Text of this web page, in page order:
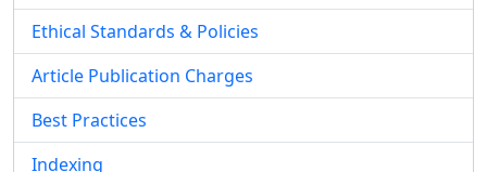
Ethical Standards & Policies
Article Publication Charges
Best Practices
Indexing